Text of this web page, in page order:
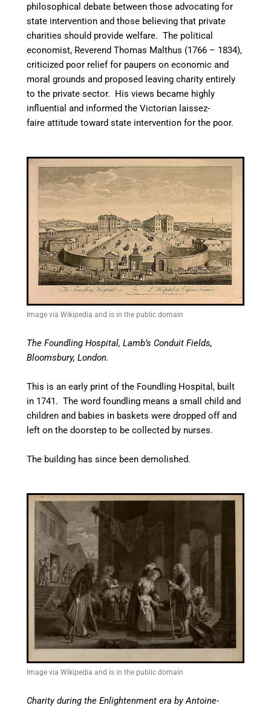
philosophical debate between those advocating for
state intervention and those believing that private
charities should provide welfare. The political
economist, Reverend Thomas Malthus (1766 – 1834),
criticized poor relief for paupers on economic and
moral grounds and proposed leaving charity entirely
to the private sector. His views became highly
influential and informed the Victorian laissez-
faire attitude toward state intervention for the poor.
Image via Wikipedia and is in the public domain
The Foundling Hospital, Lamb’s Conduit Fields,
Bloomsbury, London.
This is an early print of the Foundling Hospital, built
in 1741. The word foundling means a small child and
children and babies in baskets were dropped off and
left on the doorstep to be collected by nurses.
The building has since been demolished.
Image via Wikipedia and is in the public domain
Charity during the Enlightenment era by Antoine-